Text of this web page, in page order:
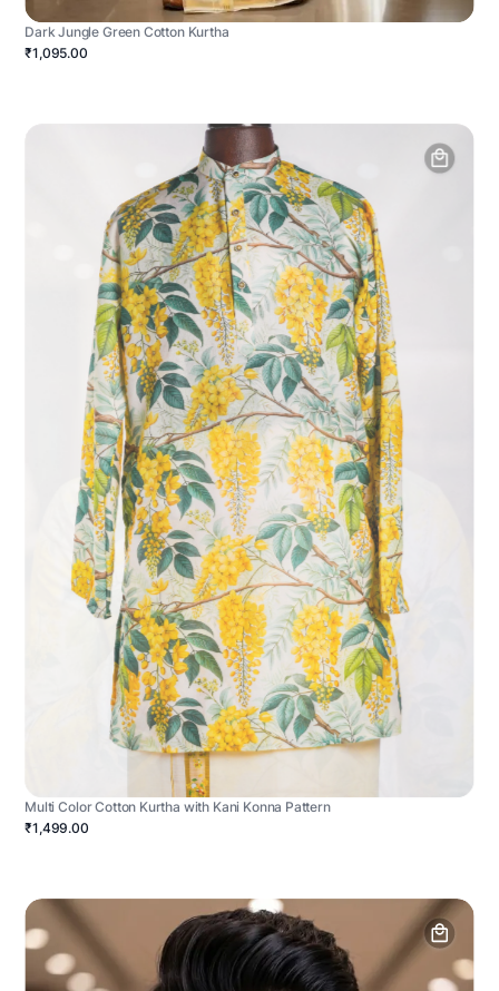
Dark Jungle Green Cotton Kurtha
₹1,095.00
Multi Color Cotton Kurtha with Kani Konna Pattern
₹1,499.00